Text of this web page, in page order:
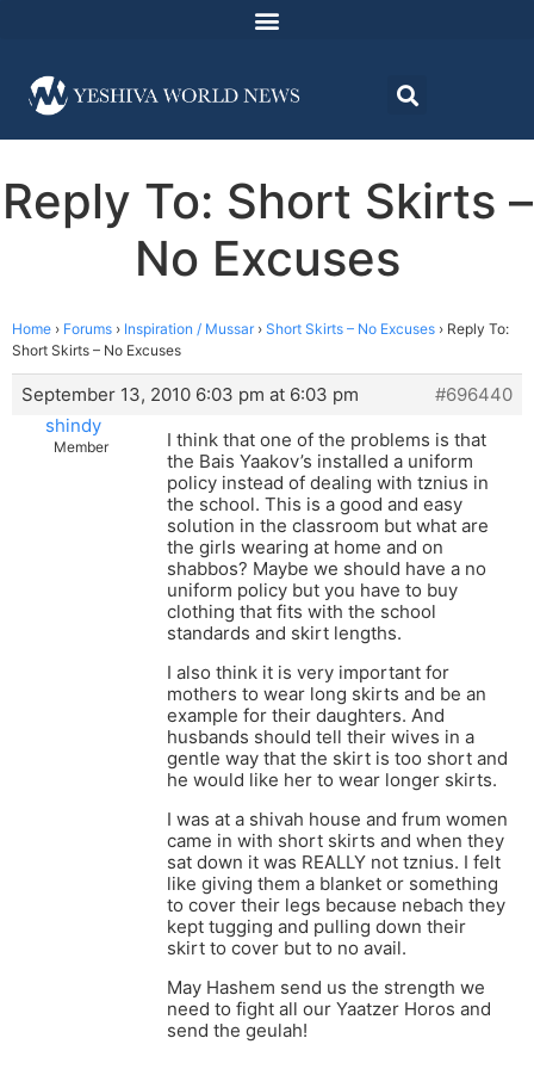
Reply To: Short Skirts –
No Excuses
Home › Forums › Inspiration / Mussar › Short Skirts – No Excuses › Reply To:
Short Skirts – No Excuses
September 13, 2010 6:03 pm at 6:03 pm
#696440
shindy
Member
I think that one of the problems is that
the Bais Yaakov’s installed a uniform
policy instead of dealing with tznius in
the school. This is a good and easy
solution in the classroom but what are
the girls wearing at home and on
shabbos? Maybe we should have a no
uniform policy but you have to buy
clothing that fits with the school
standards and skirt lengths.
I also think it is very important for
mothers to wear long skirts and be an
example for their daughters. And
husbands should tell their wives in a
gentle way that the skirt is too short and
he would like her to wear longer skirts.
I was at a shivah house and frum women
came in with short skirts and when they
sat down it was REALLY not tznius. I felt
like giving them a blanket or something
to cover their legs because nebach they
kept tugging and pulling down their
skirt to cover but to no avail.
May Hashem send us the strength we
need to fight all our Yaatzer Horos and
send the geulah!